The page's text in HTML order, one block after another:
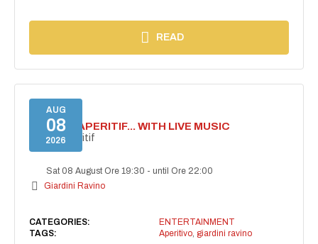
READ
AUG
08
2026
SECRET APERITIF... WITH LIVE MUSIC
Secret aperitif
Sat 08 August Ore 19:30 -until Ore 22:00
Giardini Ravino
CATEGORIES:
ENTERTAINMENT
TAGS:
Aperitivo, giardini ravino